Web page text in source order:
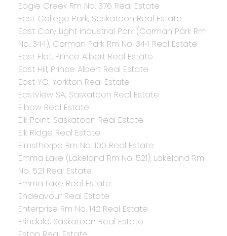
Eagle Creek Rm No. 376 Real Estate
East College Park, Saskatoon Real Estate
East Cory Light Industrial Park (Corman Park Rm
No. 344), Corman Park Rm No. 344 Real Estate
East Flat, Prince Albert Real Estate
East Hill, Prince Albert Real Estate
East YO, Yorkton Real Estate
Eastview SA, Saskatoon Real Estate
Elbow Real Estate
Elk Point, Saskatoon Real Estate
Elk Ridge Real Estate
Elmsthorpe Rm No. 100 Real Estate
Emma Lake (Lakeland Rm No. 521), Lakeland Rm
No. 521 Real Estate
Emma Lake Real Estate
Endeavour Real Estate
Enterprise Rm No. 142 Real Estate
Erindale, Saskatoon Real Estate